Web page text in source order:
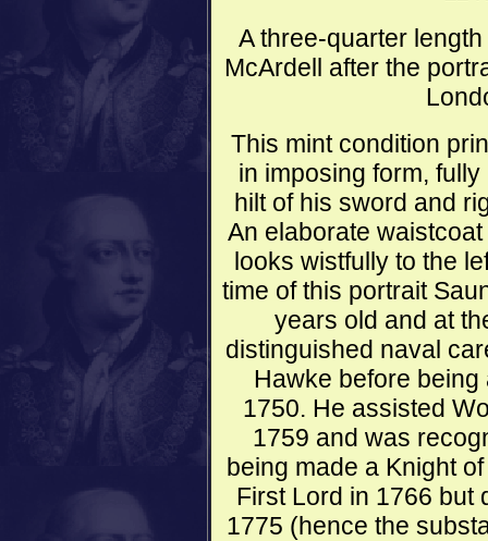
A three-quarter
McArdell after the
This mint condition
in imposing form,
hilt of his sword and
An elaborate
looks wistfully to the
time of this portrait
years old and at
distinguished naval
Hawke before
1750. He assisted
1759 and was
being made a Knight
First Lord in 1766 but
1775 (hence the